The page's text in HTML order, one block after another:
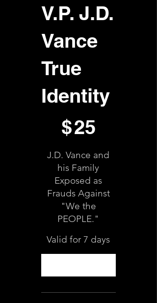
V.P. J.D.
Vance
True
Identity
$25
J.D. Vance and
his Family
Exposed as
Frauds Against
"We the
PEOPLE."
Valid for 7 days